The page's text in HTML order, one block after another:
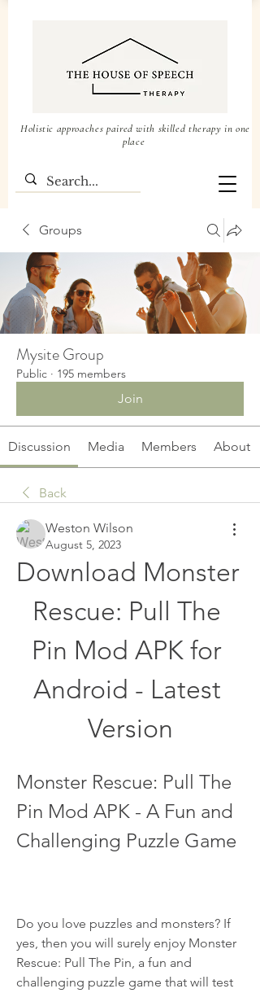
Holistic approaches paired with skilled therapy in one
place
Groups
Mysite Group
Public · 195 members
Join
Discussion Media Members About
Back
Weston Wilson
August 5, 2023
Download Monster
Rescue: Pull The
Pin Mod APK for
Android - Latest
Version
Monster Rescue: Pull The
Pin Mod APK - A Fun and
Challenging Puzzle Game
Do you love puzzles and monsters? If
yes, then you will surely enjoy Monster
Rescue: Pull The Pin, a fun and
challenging puzzle game that will test